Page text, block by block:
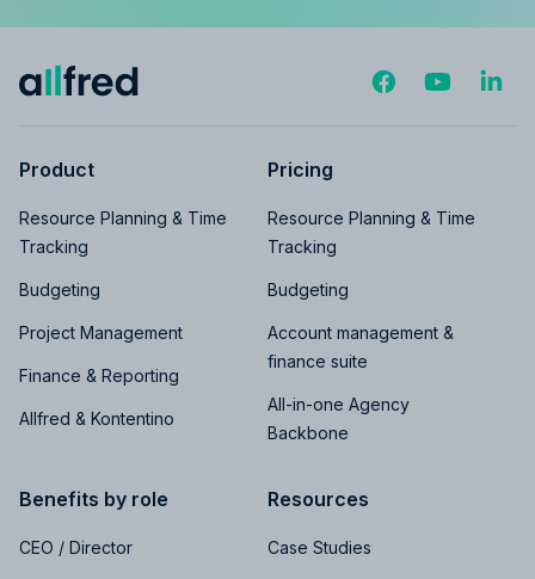
Product
Resource Planning & Time
Tracking
Budgeting
Project Management
Finance & Reporting
Allfred & Kontentino
Pricing
Resource Planning & Time
Tracking
Budgeting
Account management &
finance suite
All-in-one Agency
Backbone
Benefits by role
CEO / Director
Resources
Case Studies